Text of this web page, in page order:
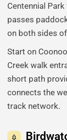
Centennial
passes
on both sides
Start on
Creek walk
short path
connects the
track network.